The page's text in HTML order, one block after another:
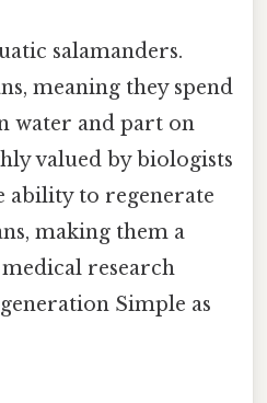
salamanders.
meaning they spend
water and part on
valued by biologists
to regenerate
making them a
research
Simple as